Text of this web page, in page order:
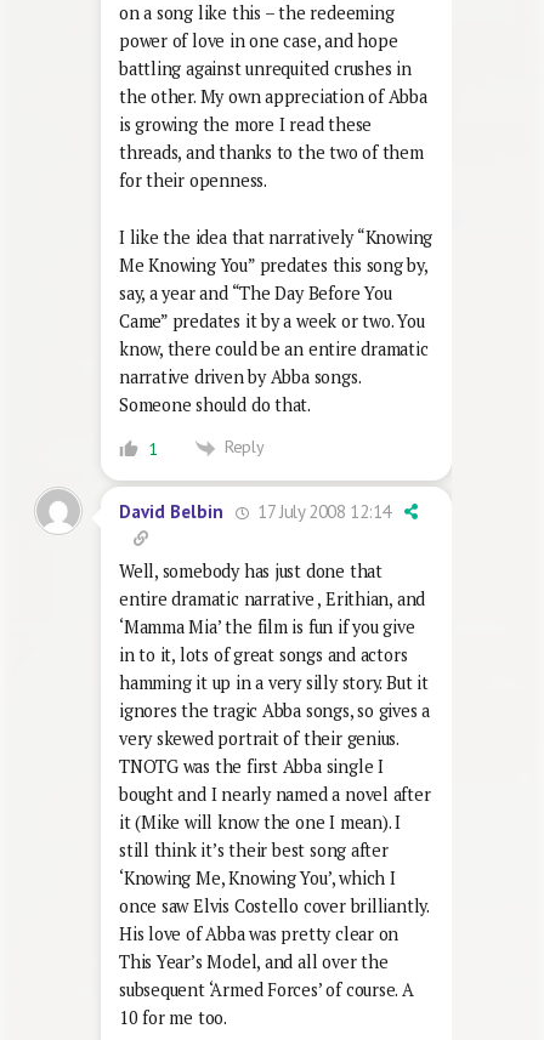
on a song like this – the redeeming
power of love in one case, and hope
battling against unrequited crushes in
the other. My own appreciation of Abba
is growing the more I read these
threads, and thanks to the two of them
for their openness.
I like the idea that narratively “Knowing
Me Knowing You” predates this song by,
say, a year and “The Day Before You
Came” predates it by a week or two. You
know, there could be an entire dramatic
narrative driven by Abba songs.
Someone should do that.
1 Reply
David Belbin 17 July 2008 12:14
Well, somebody has just done that
entire dramatic narrative , Erithian, and
‘Mamma Mia’ the film is fun if you give
in to it, lots of great songs and actors
hamming it up in a very silly story. But it
ignores the tragic Abba songs, so gives a
very skewed portrait of their genius.
TNOTG was the first Abba single I
bought and I nearly named a novel after
it (Mike will know the one I mean). I
still think it’s their best song after
‘Knowing Me, Knowing You’, which I
once saw Elvis Costello cover brilliantly.
His love of Abba was pretty clear on
This Year’s Model, and all over the
subsequent ‘Armed Forces’ of course. A
10 for me too.